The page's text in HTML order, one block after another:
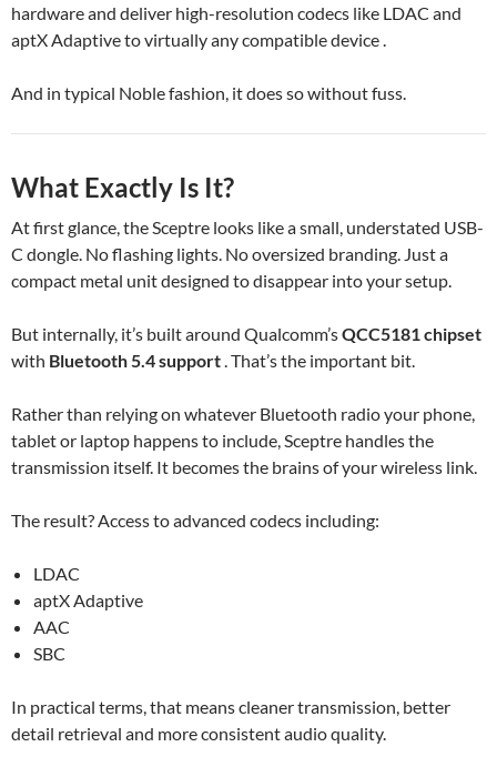
hardware and deliver high-resolution codecs like LDAC and
aptX Adaptive to virtually any compatible device .
And in typical Noble fashion, it does so without fuss.
What Exactly Is It?
At first glance, the Sceptre looks like a small, understated USB-
C dongle. No flashing lights. No oversized branding. Just a
compact metal unit designed to disappear into your setup.
But internally, it’s built around Qualcomm’sQCC5181 chipset
with Bluetooth 5.4 support. That’s the important bit.
Rather than relying on whatever Bluetooth radio your phone,
tablet or laptop happens to include, Sceptre handles the
transmission itself. It becomes the brains of your wireless link.
The result? Access to advanced codecs including:
LDAC
aptX Adaptive
AAC
SBC
In practical terms, that means cleaner transmission, better
detail retrieval and more consistent audio quality.